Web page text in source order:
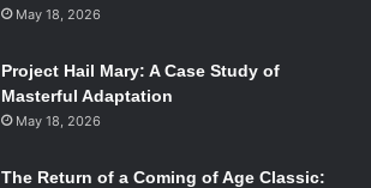
May 18, 2026
Project Hail Mary: A Case Study of
Masterful Adaptation
May 18, 2026
The Return of a Coming of Age Classic: